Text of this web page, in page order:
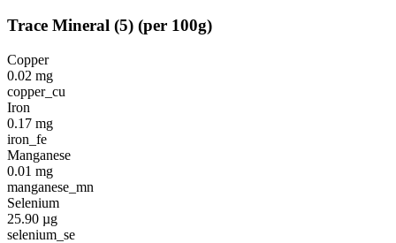
Trace Mineral (5) (per 100g)
Copper
0.02 mg
copper_cu
Iron
0.17 mg
iron_fe
Manganese
0.01 mg
manganese_mn
Selenium
25.90 µg
selenium_se